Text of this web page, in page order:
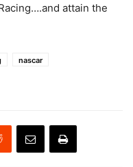
attain the
nascar